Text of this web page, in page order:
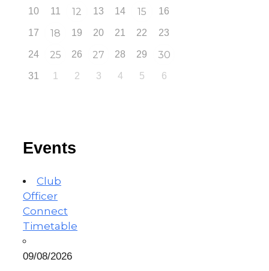
10 11 12 13 14 15 16
17 18 19 20 21 22 23
24 25 26 27 28 29 30
31 1 2 3 4 5 6
Events
Club
Officer
Connect
Timetable
09/08/2026